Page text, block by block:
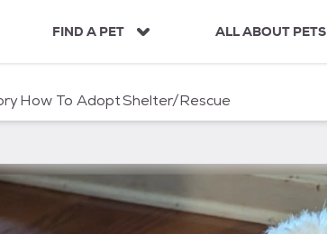
FIND A PET ALL ABOUT PETS
How To AdoptShelter/Rescue